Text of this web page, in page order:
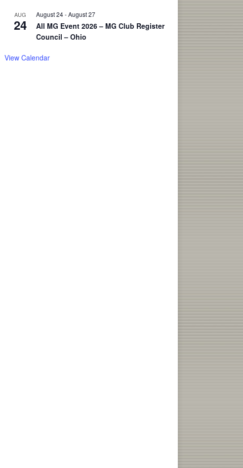
AUG
24
August 24-August 27
All MG Event 2026 – MG Club Register
Council – Ohio
View Calendar